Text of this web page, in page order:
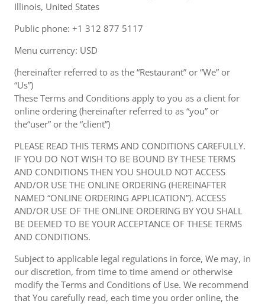
Illinois, United States
Public phone: +1 312 877 5117
Menu currency: USD
(hereinafter referred to as the “Restaurant” or “We” or
“Us”)
These Terms and Conditions apply to you as a client for
online ordering (hereinafter referred to as “you” or
the“user” or the “client”)
PLEASE READ THIS TERMS AND CONDITIONS CAREFULLY.
IF YOU DO NOT WISH TO BE BOUND BY THESE TERMS
AND CONDITIONS THEN YOU SHOULD NOT ACCESS
AND/OR USE THE ONLINE ORDERING (HEREINAFTER
NAMED “ONLINE ORDERING APPLICATION”). ACCESS
AND/OR USE OF THE ONLINE ORDERING BY YOU SHALL
BE DEEMED TO BE YOUR ACCEPTANCE OF THESE TERMS
AND CONDITIONS.
Subject to applicable legal regulations in force, We may, in
our discretion, from time to time amend or otherwise
modify the Terms and Conditions of Use. We recommend
that You carefully read, each time you order online, the